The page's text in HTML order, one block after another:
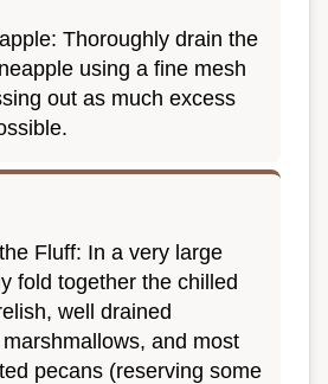
Thoroughly drain the
using a fine mesh
out as much excess
Fluff: In a very large
fold together the chilled
well drained
and most
pecans (reserving some